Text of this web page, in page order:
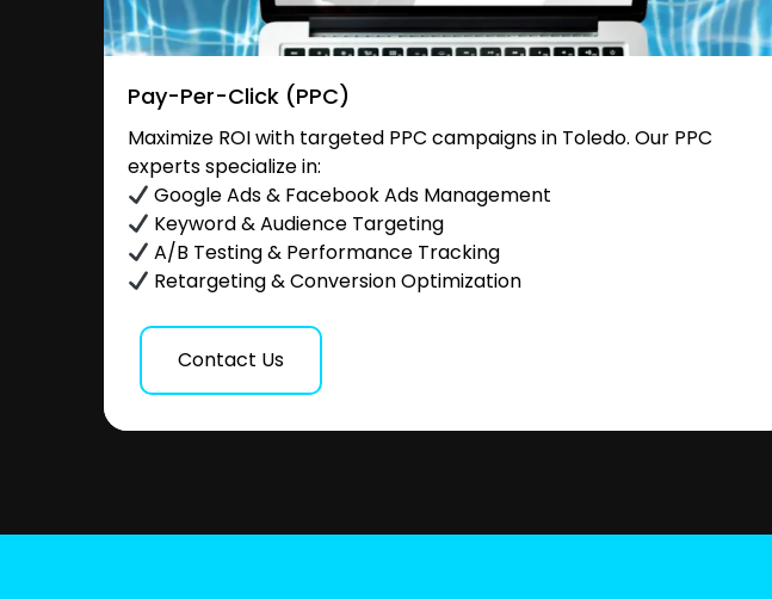
Pay-Per-Click (PPC)
Maximize ROI with targeted PPC campaigns in Toledo. Our PPC
experts specialize in:
Google Ads & Facebook Ads Management
Keyword & Audience Targeting
A/B Testing & Performance Tracking
Retargeting & Conversion Optimization
Contact Us